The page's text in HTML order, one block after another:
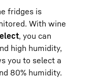
fridges is
With wine
, you can
high humidity,
you to select a
80% humidity.